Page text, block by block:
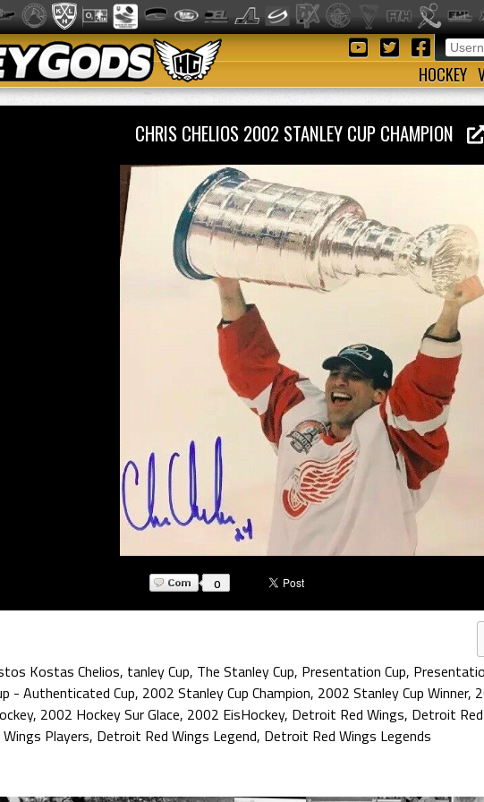
HOCKEY
CHRIS CHELIOS 2002 STANLEY CUP CHAMPION
0
Kostas Chelios, tanley Cup, The Stanley Cup, Presentation Cup,
- Authenticated Cup, 2002 Stanley Cup Champion, 2002 Stanley Cup Winner,
, 2002 Hockey Sur Glace, 2002 EisHockey, Detroit Red Wings, Detroit
Players, Detroit Red Wings Legend, Detroit Red Wings Legends